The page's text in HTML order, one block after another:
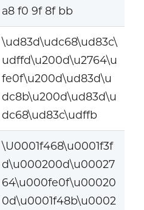
a8 f0 9f 8f bb
\ud83d\udc68\ud83c\
udffd\u200d\u2764\u
fe0f\u200d\ud83d\u
dc8b\u200d\ud83d\u
dc68\ud83c\udffb
\U0001f468\u0001f3f
d\u000200d\u00027
64\u000fe0f\u00020
0d\u0001f48b\u0002